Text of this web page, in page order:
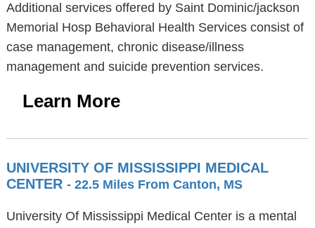
Additional services offered by Saint Dominic/jackson
Memorial Hosp Behavioral Health Services consist of
case management, chronic disease/illness
management and suicide prevention services.
Learn More
UNIVERSITY OF MISSISSIPPI MEDICAL
CENTER - 22.5 Miles From Canton, MS
University Of Mississippi Medical Center is a mental